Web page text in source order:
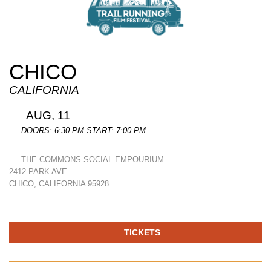
CHICO
CALIFORNIA
AUG, 11
DOORS: 6:30 PM START: 7:00 PM
THE COMMONS SOCIAL EMPOURIUM
2412 PARK AVE
CHICO, CALIFORNIA 95928
TICKETS